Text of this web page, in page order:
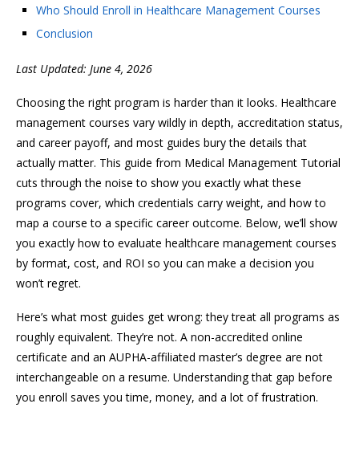
Who Should Enroll in Healthcare Management Courses
Conclusion
Last Updated: June 4, 2026
Choosing the right program is harder than it looks. Healthcare
management courses vary wildly in depth, accreditation status,
and career payoff, and most guides bury the details that
actually matter. This guide from Medical Management Tutorial
cuts through the noise to show you exactly what these
programs cover, which credentials carry weight, and how to
map a course to a specific career outcome. Below, we’ll show
you exactly how to evaluate healthcare management courses
by format, cost, and ROI so you can make a decision you
won’t regret.
Here’s what most guides get wrong: they treat all programs as
roughly equivalent. They’re not. A non-accredited online
certificate and an AUPHA-affiliated master’s degree are not
interchangeable on a resume. Understanding that gap before
you enroll saves you time, money, and a lot of frustration.